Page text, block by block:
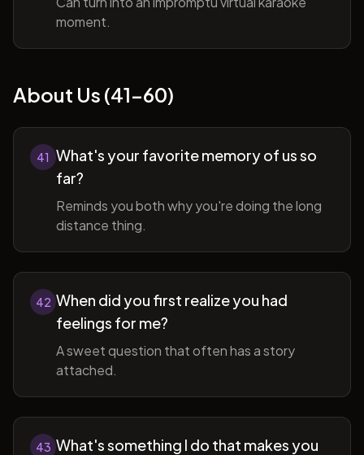
moment.
About Us (41-60)
41 What's your favorite memory of us so
far?
Reminds you both why you're doing the long
distance thing.
42 When did you first realize you had
feelings for me?
A sweet question that often has a story
attached.
43 What's something I do that makes you